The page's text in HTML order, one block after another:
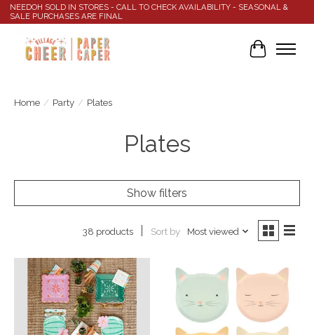
NEEDOH SOLD IN STORES - CALL TO CHECK AVAILABILITY - SEASONAL &
SALE PURCHASES ARE FINAL
Cart
Home / Party / Plates
Plates
Show filters
38 products Sort by Most viewed